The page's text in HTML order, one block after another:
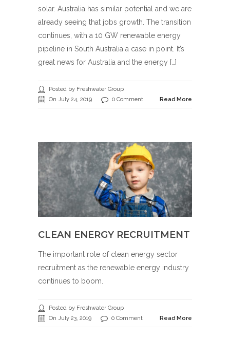
solar. Australia has similar potential and we are
already seeing that jobs growth. The transition
continues, with a 10 GW renewable energy
pipeline in South Australia a case in point. It’s
great news for Australia and the energy […]
Posted by Freshwater Group
On July 24, 2019
0 Comment Read More
CLEAN ENERGY RECRUITMENT
The important role of clean energy sector
recruitment as the renewable energy industry
continues to boom.
Posted by Freshwater Group
On July 23, 2019
0 Comment Read More